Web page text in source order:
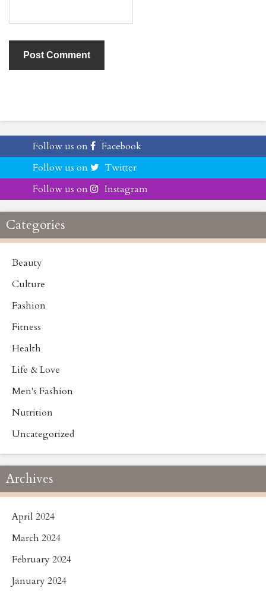
Follow us on
Facebook
Follow us on
Twitter
Follow us on
Instagram
Categories
Beauty
Culture
Fashion
Fitness
Health
Life & Love
Men's Fashion
Nutrition
Uncategorized
Archives
April 2024
March 2024
February 2024
January 2024